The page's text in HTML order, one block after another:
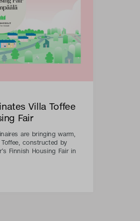
Villa Toffee
Fair
are bringing warm,
constructed by
Finnish Housing Fair in